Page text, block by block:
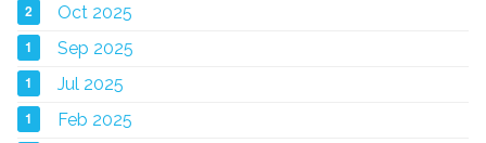
2 Oct 2025
1 Sep 2025
1 Jul 2025
1 Feb 2025